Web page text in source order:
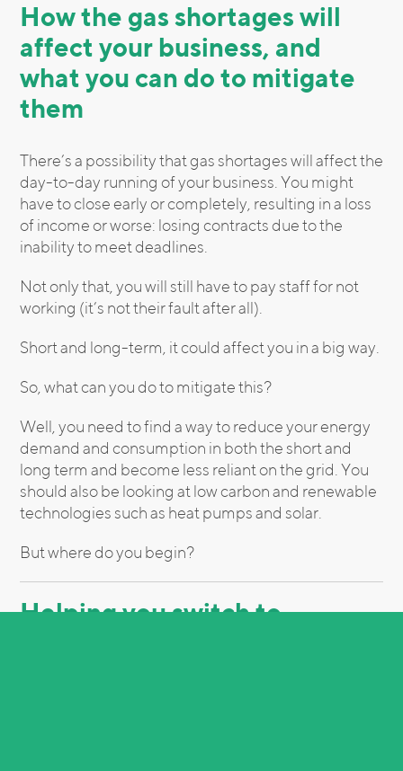
How the gas shortages will
affect your business, and
what you can do to mitigate
them
There’s a possibility that gas shortages will affect the
day-to-day running of your business. You might
have to close early or completely, resulting in a loss
of income or worse: losing contracts due to the
inability to meet deadlines.
Not only that, you will still have to pay staff for not
working (it’s not their fault after all).
Short and long-term, it could affect you in a big way.
So, what can you do to mitigate this?
Well, you need to find a way to reduce your energy
demand and consumption in both the short and
long term and become less reliant on the grid. You
should also be looking at low carbon and renewable
technologies such as heat pumps and solar.
But where do you begin?
Helping you switch to